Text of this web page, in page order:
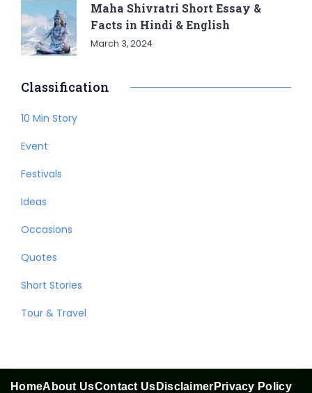
Maha Shivratri Short Essay &
Facts in Hindi & English
March 3, 2024
Classification
10 Min Story
Event
Festivals
Ideas
Occasions
Quotes
Short Stories
Tour & Travel
HomeAbout UsContact Us Disclaimer Privacy Policy